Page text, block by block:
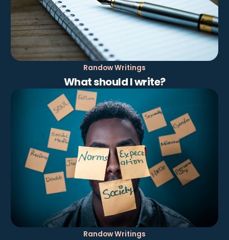
Randow Writings
What should I write?
Randow Writings